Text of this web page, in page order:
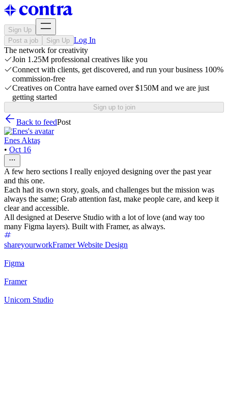
Sign Up
Post a job
Sign Up Log In
The network for creativity
Join 1.25M professional creatives like you
Connect with clients, get discovered, and run your business 100%
commission-free
Creatives on Contra have earned over $150M and we are just
getting started
Sign up to join
Back to feedPost
Enes Aktaş
• Oct 16
A few hero sections I really enjoyed designing over the past year
and this one.
Each had its own story, goals, and challenges but the mission was
always the same; Grab attention fast, make people care, and keep it
clear and accessible.
All designed at Deserve Studio with a lot of love (and way too
many Figma layers). Built with Framer, as always.
shareyourworkFramer Website Design
Figma
Framer
Unicorn Studio